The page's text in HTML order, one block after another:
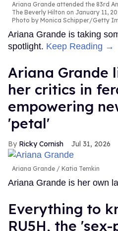
Ariana Grande attended the 83rd
The Beverly Hilton on January 11,
Photo by Monica Schipper/Getty
Ariana Grande is taking
spotlight. Keep Reading →
Ariana Grande
her critics in
empowering
'petal'
Ricky Cornish Jul 31, 2026
Ariana Grande Katia Temkin
Ariana Grande is her own
Everything to
RU5H, the